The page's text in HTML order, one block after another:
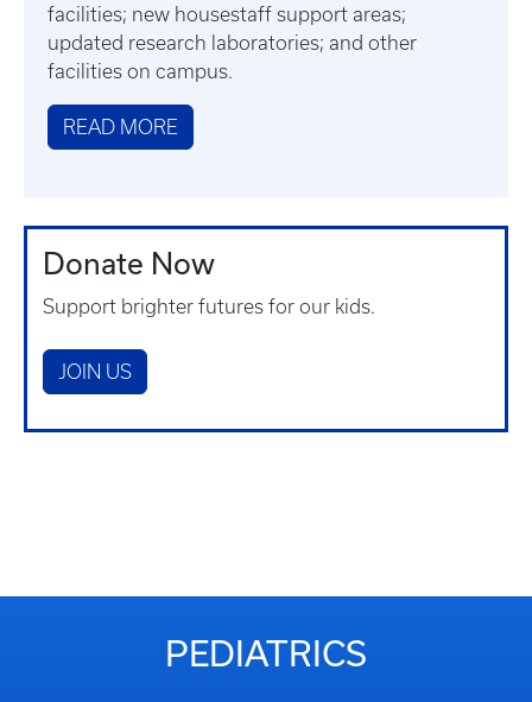
facilities; new housestaff support areas;
updated research laboratories; and other
facilities on campus.
READ MORE
Donate Now
Support brighter futures for our kids.
JOIN US
PEDIATRICS